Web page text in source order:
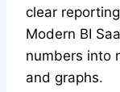
clear
Modern BI
numbers into
and graphs.